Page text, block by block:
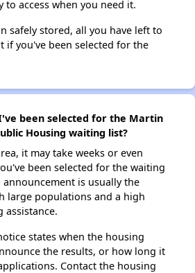
to access when you need it.
safely stored, all you have left to
if you've been selected for the
been selected for the Martin
Housing waiting list?
it may take weeks or even
been selected for the waiting
is usually the
large populations and a high
assistance.
states when the housing
the results, or how long it
Contact the housing